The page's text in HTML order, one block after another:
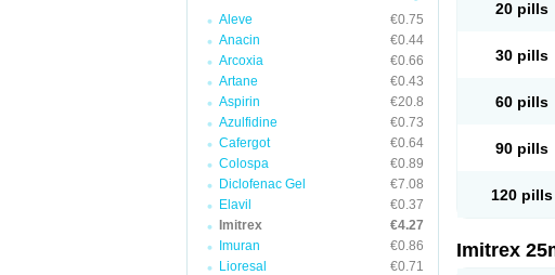
Aleve
€0.75
Anacin
€0.44
Arcoxia
€0.66
Artane
€0.43
Aspirin
€20.8
Azulfidine
€0.73
Cafergot
€0.64
Colospa
€0.89
Diclofenac Gel
€7.08
Elavil
€0.37
Imitrex
€4.27
Imuran
€0.86
Lioresal
€0.71
20 pills
30 pills
60 pills
90 pills
120 pills
Imitrex